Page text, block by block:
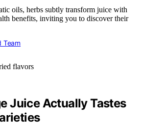
oils, herbs subtly transform juice with
benefits, inviting you to discover their
Team
Juice Actually Tastes